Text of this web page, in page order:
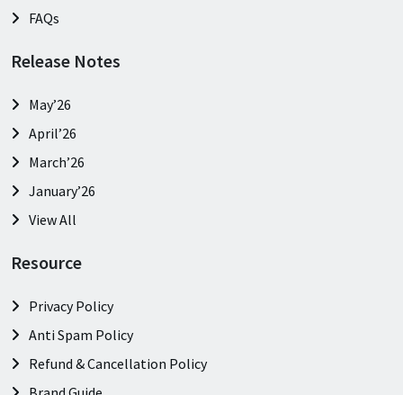
FAQs
Release Notes
May’26
April’26
March’26
January’26
View All
Resource
Privacy Policy
Anti Spam Policy
Refund & Cancellation Policy